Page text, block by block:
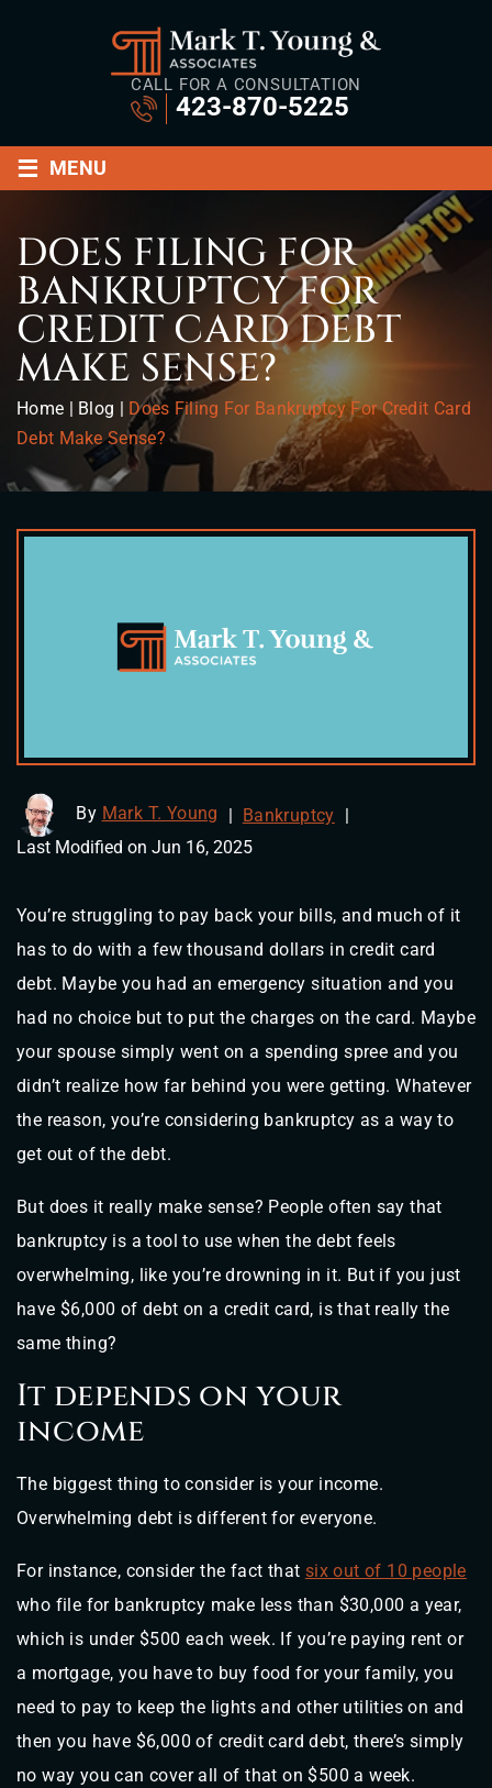
CALL FOR A CONSULTATION
423-870-5225
≡ MENU
DOES FILING FOR
BANKRUPTCY FOR
CREDIT CARD DEBT
MAKE SENSE?
Home | Blog | Does Filing For Bankruptcy For Credit Card
Debt Make Sense?
By Mark T. Young | Bankruptcy |
Last Modified on Jun 16, 2025
You’re struggling to pay back your bills, and much of it
has to do with a few thousand dollars in credit card
debt. Maybe you had an emergency situation and you
had no choice but to put the charges on the card. Maybe
your spouse simply went on a spending spree and you
didn’t realize how far behind you were getting. Whatever
the reason, you’re considering bankruptcy as a way to
get out of the debt.
But does it really make sense? People often say that
bankruptcy is a tool to use when the debt feels
overwhelming, like you’re drowning in it. But if you just
have $6,000 of debt on a credit card, is that really the
same thing?
It depends on your
income
The biggest thing to consider is your income.
Overwhelming debt is different for everyone.
For instance, consider the fact that six out of 10 people
who file for bankruptcy make less than $30,000 a year,
which is under $500 each week. If you’re paying rent or
a mortgage, you have to buy food for your family, you
need to pay to keep the lights and other utilities on and
then you have $6,000 of credit card debt, there’s simply
no way you can cover all of that on $500 a week.